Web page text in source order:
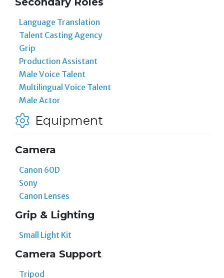
Language Translation
Talent Casting Agency
Grip
Production Assistant
Male Voice Talent
Multilingual Voice Talent
Male Actor
Equipment
Camera
Canon 60D
Sony
Canon Lenses
Grip & Lighting
Small Light Kit
Camera Support
Tripod